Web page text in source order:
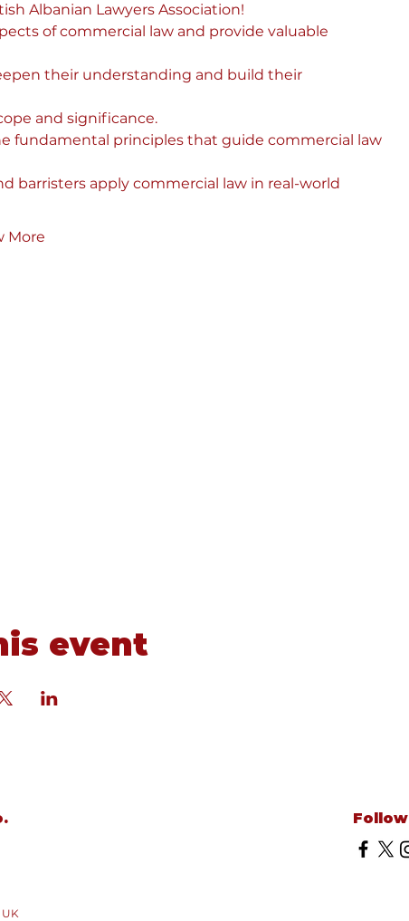
Albanian Lawyers Association!
of commercial law and provide valuable
their understanding and build their
and significance.
fundamental principles that guide commercial law
barristers apply commercial law in real-world
More
event
Follow